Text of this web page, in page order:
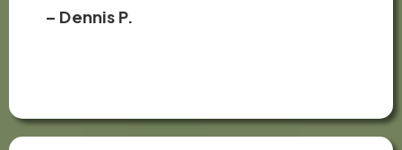
– Dennis P.